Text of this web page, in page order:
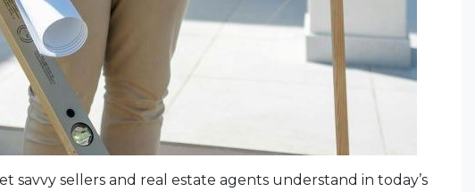
savvy sellers and real estate agents understand in today’s